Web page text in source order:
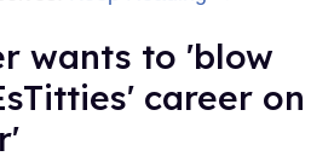
wants to 'blow
career on